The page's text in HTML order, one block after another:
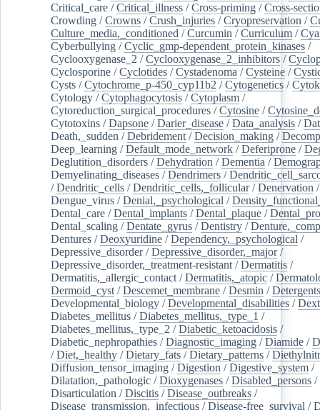
Critical_care /Critical_illness /Cross-priming /Cross-
Crowding /Crowns /Crush_injuries /Cryopreservation /
Culture_media,_conditioned /Curcumin /Curriculum /
Cyberbullying /Cyclic_gmp-dependent_protein_kinases /
Cyclooxygenase_2 /Cyclooxygenase_2_inhibitors /
Cyclosporine /Cyclotides /Cystadenoma /Cysteine /
Cysts /Cytochrome_p-450_cyp11b2 /Cytogenetics /
Cytology /Cytophagocytosis /Cytoplasm /
Cytoreduction_surgical_procedures /Cytosine /
Cytotoxins /Dapsone /Darier_disease /Data_analysis /
Death,_sudden /Debridement /Decision_making /
Deep_learning /Default_mode_network /Deferiprone /
Deglutition_disorders /Dehydration /Dementia /
Demyelinating_diseases /Dendrimers /
/Dendritic_cells /Dendritic_cells,_follicular/Denervation
Dengue_virus /Denial,_psychological /
Dental_care /Dental_implants /Dental_plaque /
Dental_scaling /Dentate_gyrus /Dentistry /
Dentures /Deoxyuridine /Dependency,_psychological /
Depressive_disorder/Depressive_disorder,_major/
Depressive_disorder,_treatment-resistant /Dermatitis /
Dermatitis,_allergic_contact /Dermatitis,_atopic /
Dermoid_cyst /Descemet_membrane /Desmin /Detergents
Developmental_biology /Developmental_disabilities /
Diabetes_mellitus /Diabetes_mellitus,_type_1 /
Diabetes_mellitus,_type_2 /Diabetic_ketoacidosis /
Diabetic_nephropathies /Diagnostic_imaging /Diamide /
/Diet,_healthy /Dietary_fats /Dietary_patterns /
Diffusion_tensor_imaging /Digestion /Digestive_system /
Dilatation,_pathologic /Dioxygenases /Disabled_persons /
Disarticulation /Discitis /Disease_outbreaks /
Disease_transmission,_infectious /Disease-free_survival /